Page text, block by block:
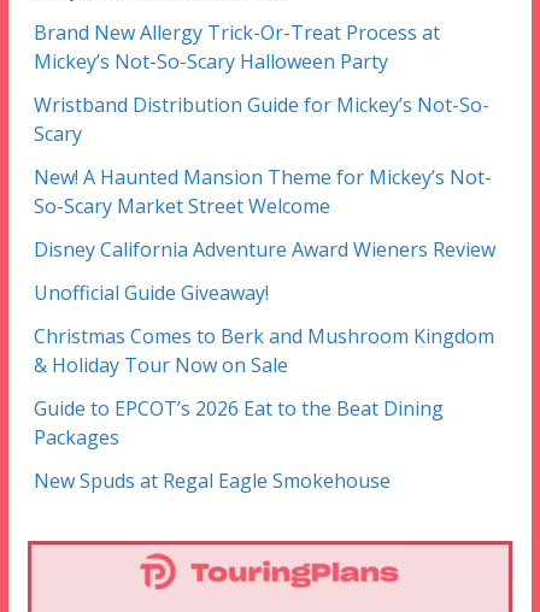
Brand New Allergy Trick-Or-Treat Process at
Mickey’s Not-So-Scary Halloween Party
Wristband Distribution Guide for Mickey’s Not-So-
Scary
New! A Haunted Mansion Theme for Mickey’s Not-
So-Scary Market Street Welcome
Disney California Adventure Award Wieners Review
Unofficial Guide Giveaway!
Christmas Comes to Berk and Mushroom Kingdom
& Holiday Tour Now on Sale
Guide to EPCOT’s 2026 Eat to the Beat Dining
Packages
New Spuds at Regal Eagle Smokehouse